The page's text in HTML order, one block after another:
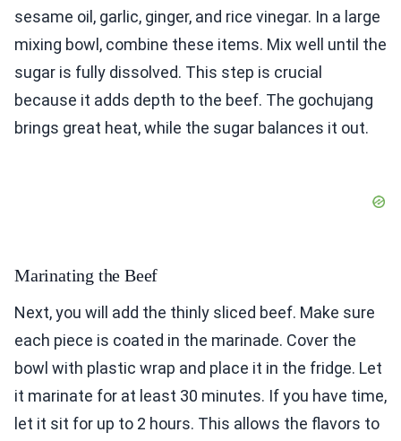
sesame oil, garlic, ginger, and rice vinegar. In a large
mixing bowl, combine these items. Mix well until the
sugar is fully dissolved. This step is crucial
because it adds depth to the beef. The gochujang
brings great heat, while the sugar balances it out.
Marinating the Beef
Next, you will add the thinly sliced beef. Make sure
each piece is coated in the marinade. Cover the
bowl with plastic wrap and place it in the fridge. Let
it marinate for at least 30 minutes. If you have time,
let it sit for up to 2 hours. This allows the flavors to